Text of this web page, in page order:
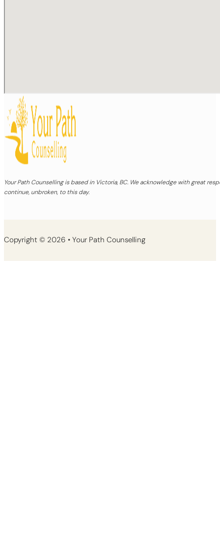
Your Path Counselling is based in Victoria, BC. We acknowledge with great
continue, unbroken, to this day.
Copyright © 2026 • Your Path Counselling